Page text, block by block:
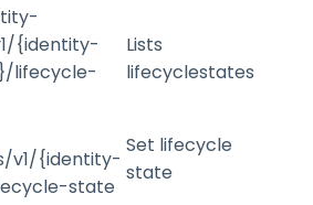
{identity-
lifecycle-
Lists
lifecyclestates
v1/{identity-
state
Set lifecycle
state